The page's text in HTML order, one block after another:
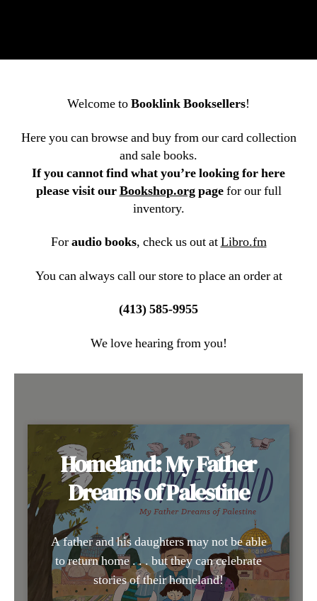
Welcome toBooklink Booksellers!
Here you can browse and buy from our card collection
and sale books.
If you cannot find what you’re looking for here
please visit ourBookshop.orgpagefor our full
inventory.
Foraudio books, check us out atLibro.fm
You can always call our store to place an order at
(413) 585-9955
We love hearing from you!
Homeland: My Father
Dreams of Palestine
A father and his daughters may not be able
to return home . . . but they can celebrate
stories of their homeland!